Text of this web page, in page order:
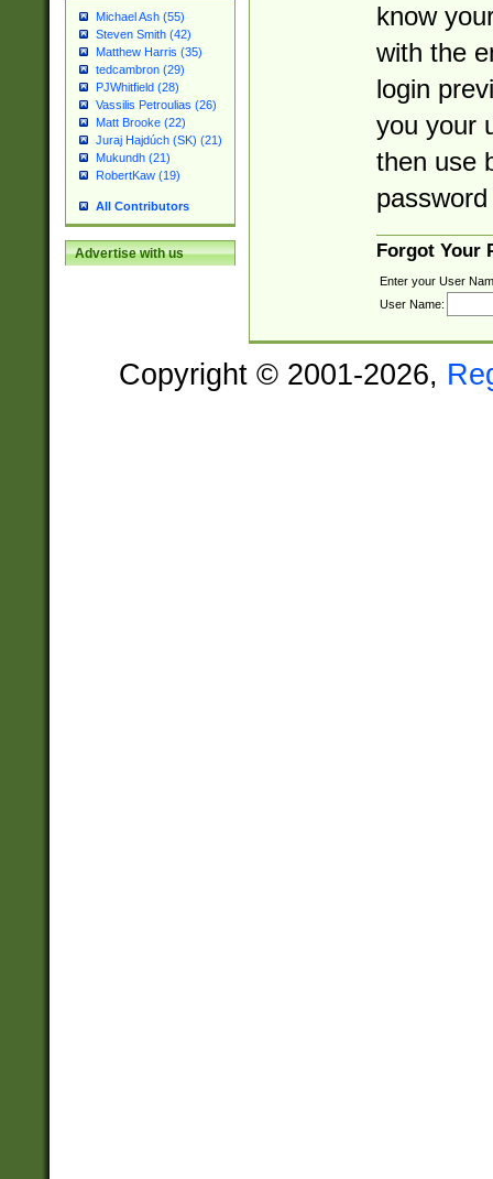
Michael Ash (55)
Steven Smith (42)
Matthew Harris (35)
tedcambron (29)
PJWhitfield (28)
Vassilis Petroulias (26)
Matt Brooke (22)
Juraj Hajdúch (SK) (21)
Mukundh (21)
RobertKaw (19)
All Contributors
Advertise with us
know
with the
login
you your
then use
Forgot Your
Enter your User
User Name:
Copyright © 2001-2026,